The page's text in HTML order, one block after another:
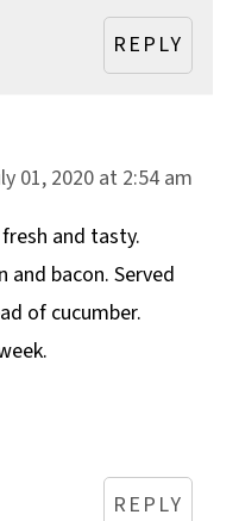
REPLY
01, 2020 at 2:54 am
and tasty.
and bacon. Served
of cucumber.
REPLY